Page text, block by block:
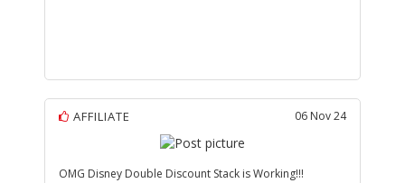
AFFILIATE 06 Nov 24
OMG Disney Double Discount Stack is Working!!!